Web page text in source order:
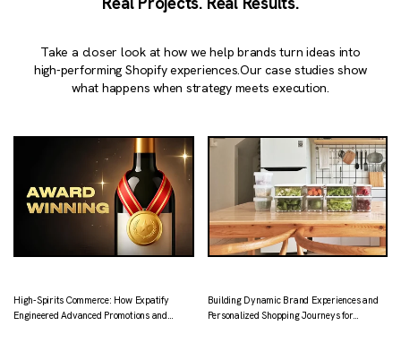
Take a closer look at how we help brands turn ideas into
high-performing Shopify experiences.Our case studies show
what happens when strategy meets execution.
High-Spirits Commerce: How Expatify
Engineered Advanced Promotions and
Building Dynamic Brand Experiences and
Personalized Shopping Journeys for